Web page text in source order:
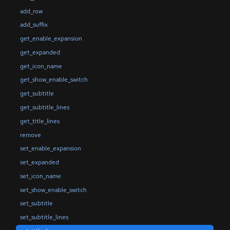
add_row
add_suffix
get_enable_expansion
get_expanded
get_icon_name
get_show_enable_switch
get_subtitle
get_subtitle_lines
get_title_lines
remove
set_enable_expansion
set_expanded
set_icon_name
set_show_enable_switch
set_subtitle
set_subtitle_lines